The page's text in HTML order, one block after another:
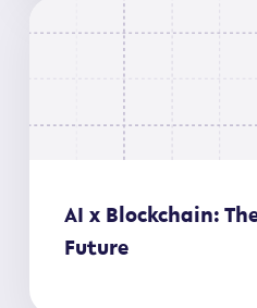
AI x Blockchain:
Future